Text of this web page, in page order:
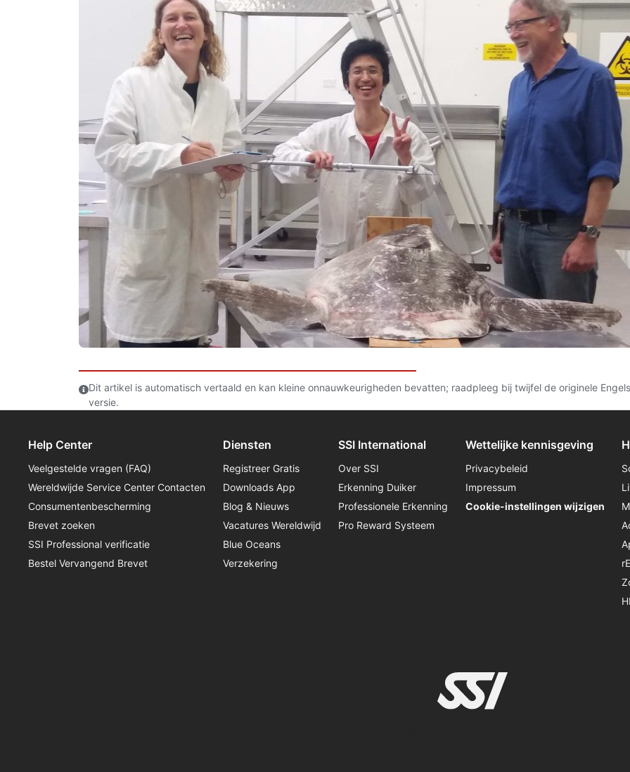
Dit artikel is automatisch vertaald en kan kleine onnauwkeurigheden bevatten; raadpleeg bij twijfel de originele
versie.
Help Center
Veelgestelde vragen (FAQ)
Wereldwijde Service Center Contacten
Consumentenbescherming
Brevet zoeken
SSI Professional verificatie
Bestel Vervangend Brevet
Diensten
Registreer Gratis
Downloads App
Blog & Nieuws
Vacatures Wereldwijd
Blue Oceans
Verzekering
SSI International
Over SSI
Erkenning Duiker
Professionele Erkenning
Pro Reward Systeem
Wettelijke kennisgeving
Privacybeleid
Impressum
Cookie-instellingen wijzigen